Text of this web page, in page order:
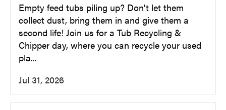
Empty feed tubs piling up? Don't let them
collect dust, bring them in and give them a
second life! Join us for a Tub Recycling &
Chipper day, where you can recycle your used
pla...
Jul 31, 2026